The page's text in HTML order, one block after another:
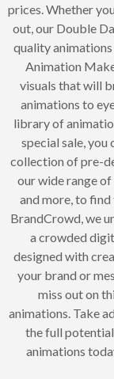
prices. Whether
out, our Double
quality
Animation
visuals that will
animations to
library of
special sale, you
collection of pre-
our wide range
and more, to
BrandCrowd, we
a crowded
designed with
your brand or
miss out on
animations. Take
the full
animations